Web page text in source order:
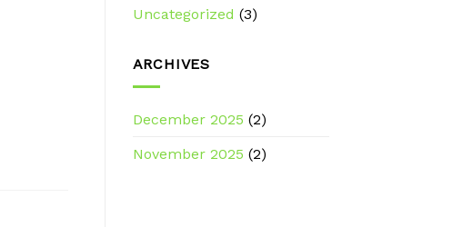
Uncategorized (3)
ARCHIVES
December 2025 (2)
November 2025 (2)